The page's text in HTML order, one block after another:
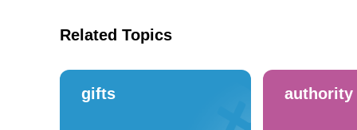
Related Topics
gifts authority